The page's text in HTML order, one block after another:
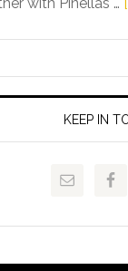
FLDOE
Release
KEEP IN